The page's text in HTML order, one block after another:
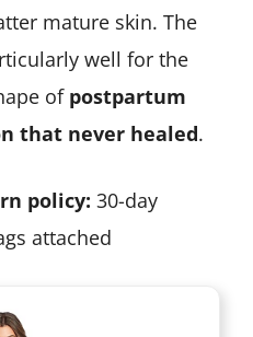
mature skin. The
well for the
of postpartum
that never healed.
policy: 30-day
attached